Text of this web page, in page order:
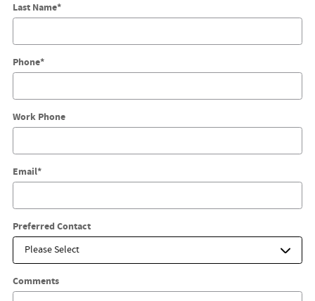
Last Name*
Phone*
Work Phone
Email*
Preferred Contact
Comments